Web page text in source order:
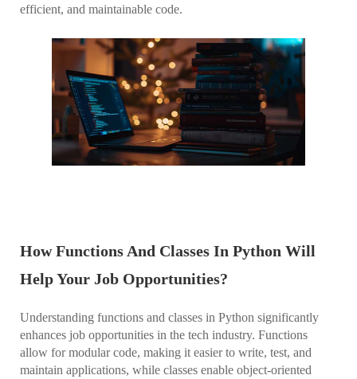
efficient, and maintainable code.
How Functions And Classes In Python Will
Help Your Job Opportunities?
Understanding functions and classes in Python significantly
enhances job opportunities in the tech industry. Functions
allow for modular code, making it easier to write, test, and
maintain applications, while classes enable object-oriented